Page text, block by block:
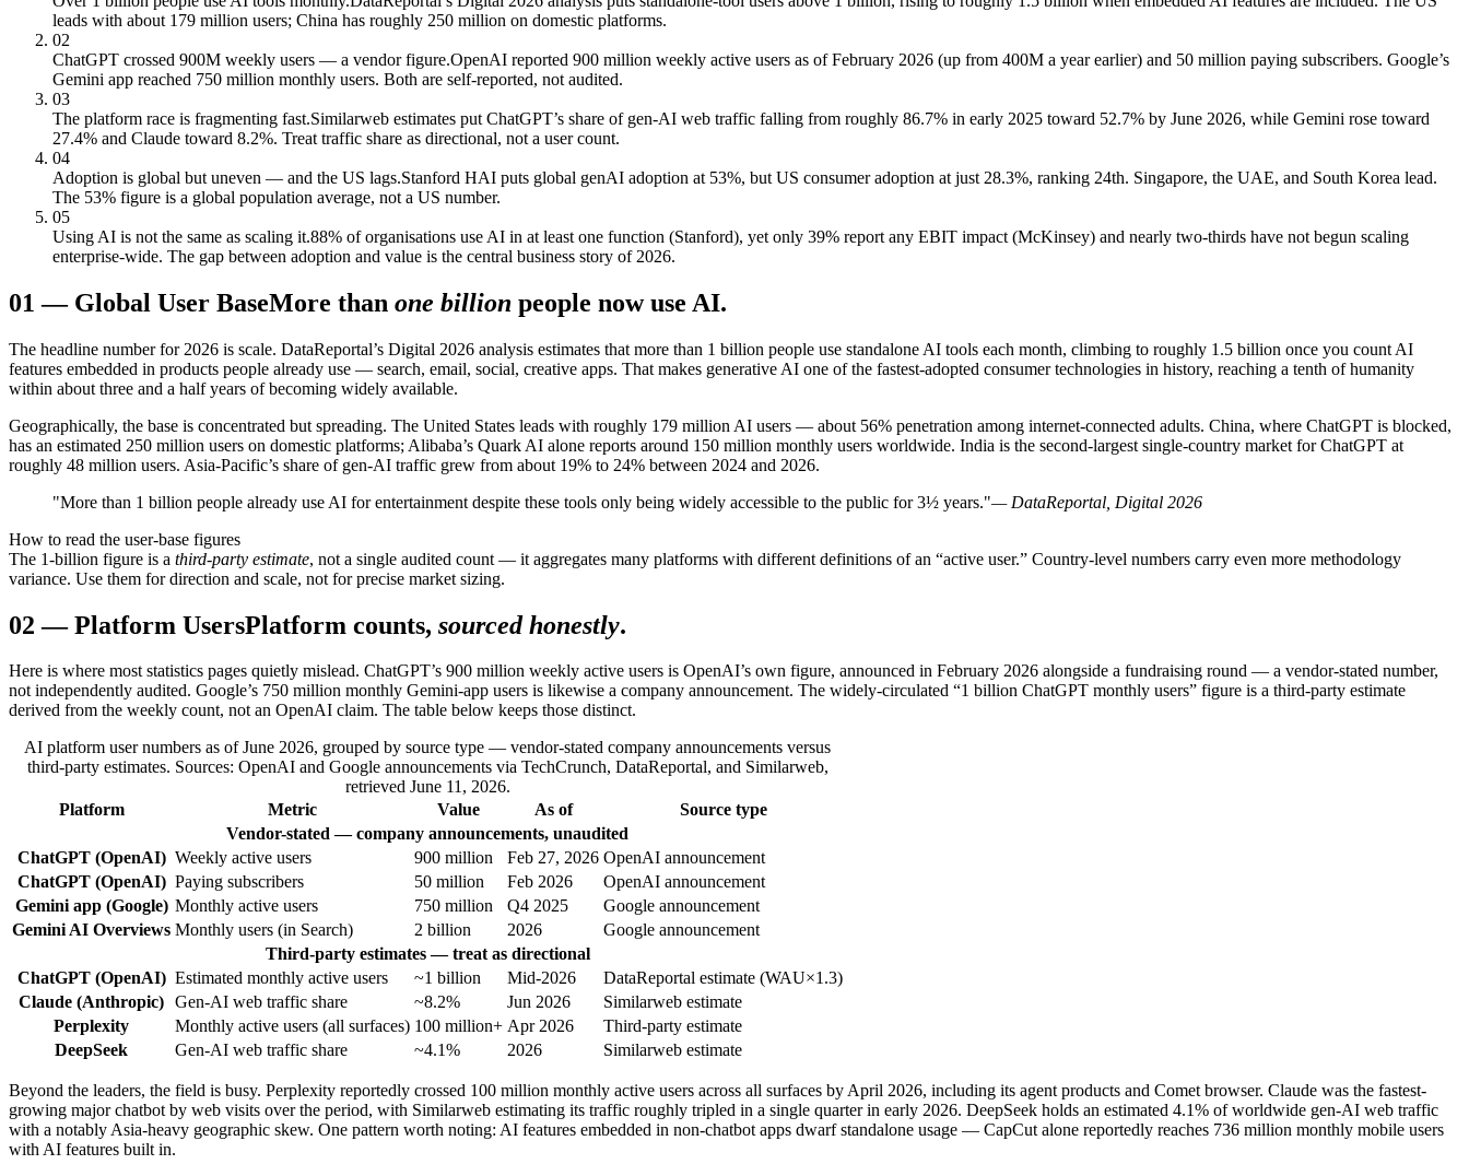
leads with about 179 million users; China has roughly 250 million on domestic platforms.
02
ChatGPT crossed 900M weekly users — a vendor figure.OpenAI reported 900 million weekly active users as of February 2026 (up from 400M a year earlier) and 50 million paying subscribers. Google’s
Gemini app reached 750 million monthly users. Both are self-reported, not audited.
03
The platform race is fragmenting fast.Similarweb estimates put ChatGPT’s share of gen-AI web traffic falling from roughly 86.7% in early 2025 toward 52.7% by June 2026, while Gemini rose toward
27.4% and Claude toward 8.2%. Treat traffic share as directional, not a user count.
04
Adoption is global but uneven — and the US lags.Stanford HAI puts global genAI adoption at 53%, but US consumer adoption at just 28.3%, ranking 24th. Singapore, the UAE, and South Korea lead.
The 53% figure is a global population average, not a US number.
05
Using AI is not the same as scaling it.88% of organisations use AI in at least one function (Stanford), yet only 39% report any EBIT impact (McKinsey) and nearly two-thirds have not begun scaling
enterprise-wide. The gap between adoption and value is the central business story of 2026.
01 — Global User BaseMore than one billion people now use AI.
The headline number for 2026 is scale. DataReportal’s Digital 2026 analysis estimates that more than 1 billion people use standalone AI tools each month, climbing to roughly 1.5 billion once you count AI
features embedded in products people already use — search, email, social, creative apps. That makes generative AI one of the fastest-adopted consumer technologies in history, reaching a tenth of humanity
within about three and a half years of becoming widely available.
Geographically, the base is concentrated but spreading. The United States leads with roughly 179 million AI users — about 56% penetration among internet-connected adults. China, where ChatGPT is blocked,
has an estimated 250 million users on domestic platforms; Alibaba’s Quark AI alone reports around 150 million monthly users worldwide. India is the second-largest single-country market for ChatGPT at
roughly 48 million users. Asia-Pacific’s share of gen-AI traffic grew from about 19% to 24% between 2024 and 2026.
"More than 1 billion people already use AI for entertainment despite these tools only being widely accessible to the public for 3½ years."— DataReportal, Digital 2026
How to read the user-base figures
The 1-billion figure is a third-party estimate, not a single audited count — it aggregates many platforms with different definitions of an “active user.” Country-level numbers carry even more methodology
variance. Use them for direction and scale, not for precise market sizing.
02 —Platform UsersPlatform counts, sourced honestly.
Here is where most statistics pages quietly mislead. ChatGPT’s 900 million weekly active users is OpenAI’s own figure, announced in February 2026 alongside a fundraising round — a vendor-stated number,
not independently audited. Google’s 750 million monthly Gemini-app users is likewise a company announcement. The widely-circulated “1 billion ChatGPT monthly users” figure is a third-party estimate
derived from the weekly count, not an OpenAI claim. The table below keeps those distinct.
AI platform user numbers as of June 2026, grouped by source type — vendor-stated company announcements versus
third-party estimates. Sources: OpenAI and Google announcements via TechCrunch, DataReportal, and Similarweb,
retrieved June 11, 2026.
Platform
Metric Value As of
Source type
Vendor-stated — company announcements, unaudited
ChatGPT (OpenAI) Weekly active users 900 million Feb 27, 2026 OpenAI announcement
ChatGPT (OpenAI) Paying subscribers 50 million Feb 2026
OpenAI announcement
Gemini app (Google) Monthly active users 750 million Q4 2025
Google announcement
Gemini AI Overviews Monthly users (in Search) 2 billion 2026
Google announcement
Third-party estimates — treat as directional
ChatGPT (OpenAI) Estimated monthly active users ~1 billion Mid-2026
DataReportal estimate (WAU×1.3)
Claude (Anthropic) Gen-AI web traffic share ~8.2% Jun 2026
Similarweb estimate
Perplexity
Monthly active users (all surfaces) 100 million+ Apr 2026
Third-party estimate
DeepSeek
Gen-AI web traffic share ~4.1% 2026 Similarweb estimate
Beyond the leaders, the field is busy. Perplexity reportedly crossed 100 million monthly active users across all surfaces by April 2026, including its agent products and Comet browser. Claude was the fastest-
growing major chatbot by web visits over the period, with Similarweb estimating its traffic roughly tripled in a single quarter in early 2026. DeepSeek holds an estimated 4.1% of worldwide gen-AI web traffic
with a notably Asia-heavy geographic skew. One pattern worth noting: AI features embedded in non-chatbot apps dwarf standalone usage — CapCut alone reportedly reaches 736 million monthly mobile users
with AI features built in.